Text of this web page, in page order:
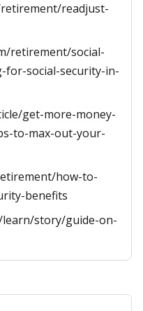
readjust-
retirement/social-
for-social-security-in-
get-more-money-
to-max-out-your-
how-to-
benefits
learn/story/guide-on-